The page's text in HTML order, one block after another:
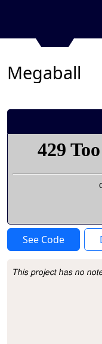
Megaball
See Code
Project Description
This project has no